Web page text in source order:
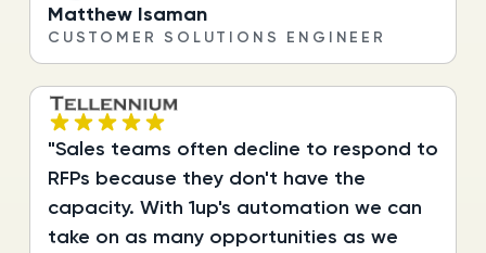
Matthew Isaman
CUSTOMER SOLUTIONS ENGINEER
"Sales teams often decline to respond to
RFPs because they don't have the
capacity. With 1up's automation we can
take on as many opportunities as we